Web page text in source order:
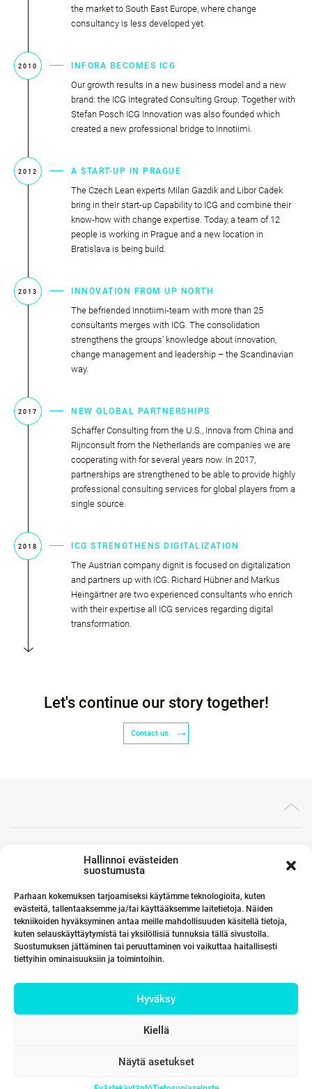
Hallinnoi evästeiden
suostumusta
Parhaan kokemuksen tarjoamiseksi käytämme teknologioita, kuten
evästeitä, tallentaaksemme ja/tai käyttääksemme laitetietoja. Näiden
tekniikoiden hyväksyminen antaa meille mahdollisuuden käsitellä tietoja,
kuten selauskäyttäytymistä tai yksilöllisiä tunnuksia tällä sivustolla.
Suostumuksen jättäminen tai peruuttaminen voi vaikuttaa haitallisesti
tiettyihin ominaisuuksiin ja toimintoihin.
Hyväksy
Kiellä
Näytä asetukset
the market to South East Europe, where change
consultancy is less developed yet.
2010 INFORA BECOMES ICG
Our growth results in a new business model and a new
brand: the ICG Integrated Consulting Group. Together with
Stefan Posch ICG Innovation was also founded which
created a new professional bridge to Innotiimi.
2012 A START-UP IN PRAGUE
The Czech Lean experts Milan Gazdik and Libor Cadek
bring in their start-up Capability to ICG and combine their
know-how with change expertise. Today, a team of 12
people is working in Prague and a new location in
Bratislava is being build.
2013 INNOVATION FROM UP NORTH
The befriended Innotiimi-team with more than 25
consultants merges with ICG. The consolidation
strengthens the groups’ knowledge about innovation,
change management and leadership – the Scandinavian
way.
2017 NEW GLOBAL PARTNERSHIPS
Schaffer Consulting from the U.S., Innova from China and
Rijnconsult from the Netherlands are companies we are
cooperating with for several years now. In 2017,
partnerships are strengthened to be able to provide highly
professional consulting services for global players from a
single source.
2018 ICG STRENGTHENS DIGITALIZATION
The Austrian company dignit is focused on digitalization
and partners up with ICG. Richard Hübner and Markus
Heingärtner are two experienced consultants who enrich
with their expertise all ICG services regarding digital
transformation.
Let's continue our story together!
Contact us
Toimistomme Euroopassa
Kumppanimme maailmalla